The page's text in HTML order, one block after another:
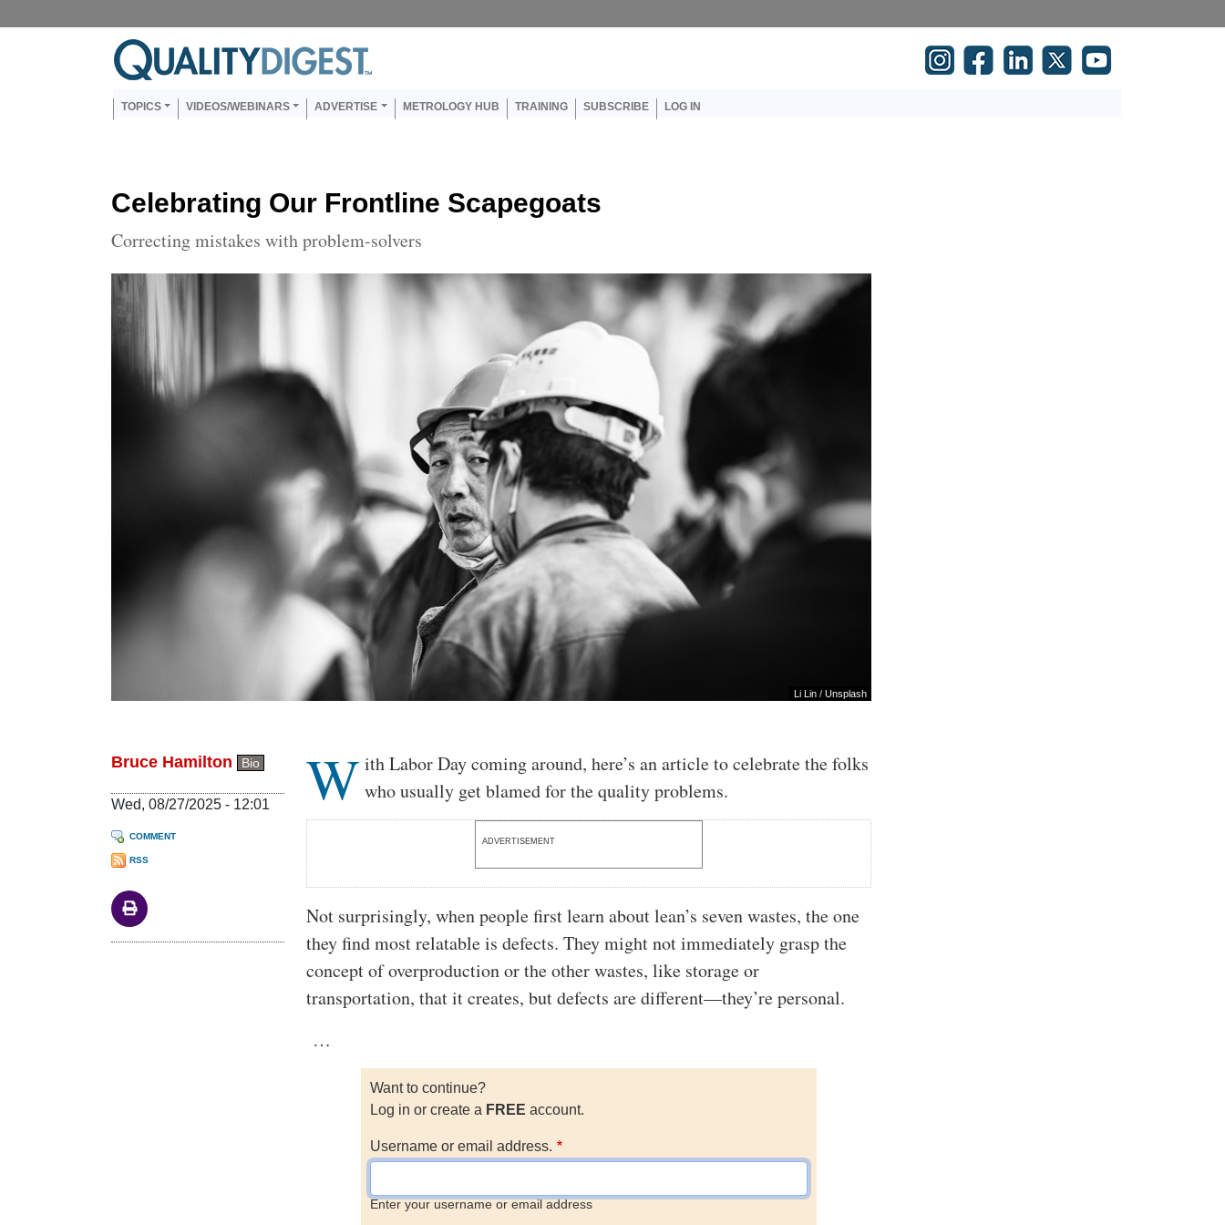
Main navigation
TOPICS VIDEOS/WEBINARS ADVERTISE METROLOGY HUB TRAINING SUBSCRIBE LOG IN
Celebrating Our Frontline Scapegoats
Correcting mistakes with problem-solvers
Li Lin/ Unsplash
Bruce Hamilton Bio
Wed, 08/27/2025 - 12:01
COMMENT
RSS
Body
W ith Labor Day coming around, here’s an article to celebrate the folks
who usually get blamed for the quality problems.
ADVERTISEMENT
Not surprisingly, when people first learn about lean’s seven wastes, the one
they find most relatable is defects. They might not immediately grasp the
concept of overproduction or the other wastes, like storage or
transportation, that it creates, but defects are different—they’re personal.
…
Want to continue?
Log in or create a FREE account.
Username or email address.
Enter your username or email address